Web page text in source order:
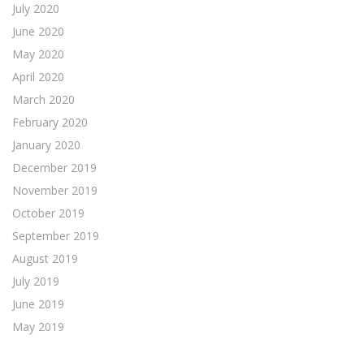
July 2020
June 2020
May 2020
April 2020
March 2020
February 2020
January 2020
December 2019
November 2019
October 2019
September 2019
August 2019
July 2019
June 2019
May 2019